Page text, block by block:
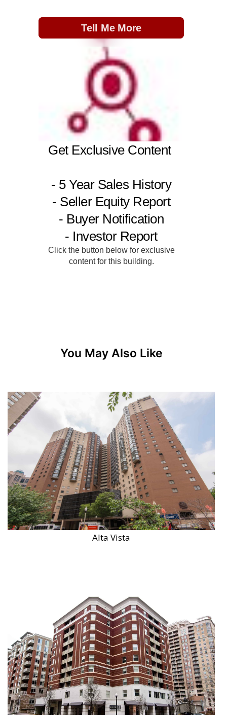
You May Also Like
Alta Vista